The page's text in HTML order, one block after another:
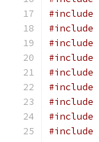
#include
#include
#include
#include
#include
#include
#include
#include
#include